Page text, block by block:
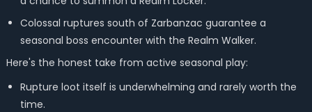
Colossal ruptures south of Zarbanzac guarantee a
seasonal boss encounter with the Realm Walker.
Here's the honest take from active seasonal play:
Rupture loot itself is underwhelming and rarely worth the
time.